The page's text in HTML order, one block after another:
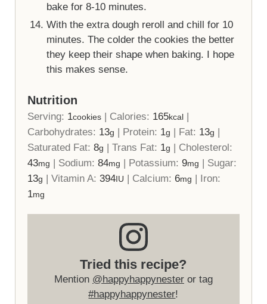
bake for 8-10 minutes.
With the extra dough reroll and chill for 10
minutes. The colder the cookies the better
they keep their shape when baking. I hope
this makes sense.
Nutrition
Serving: 1cookies| Calories: 165kcal|
Carbohydrates: 13g | Protein: 1g | Fat: 13g |
Saturated Fat: 8g | Trans Fat: 1g | Cholesterol:
43mg | Sodium: 84mg | Potassium: 9mg | Sugar:
13g | Vitamin A: 394IU | Calcium: 6mg | Iron:
1mg
Tried this recipe?
Mention @happyhappynesteror tag
#happyhappynester!